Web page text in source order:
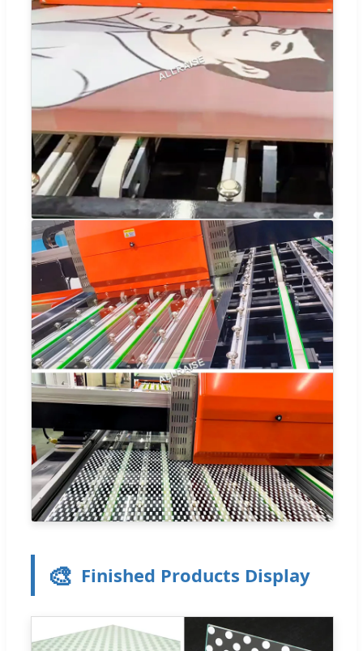
🎨 Finished Products Display